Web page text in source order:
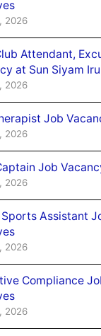
2026
Attendant,
at Sun Siyam
2026
Job
2026
Job
2026
Assistant
2026
Compliance
2026